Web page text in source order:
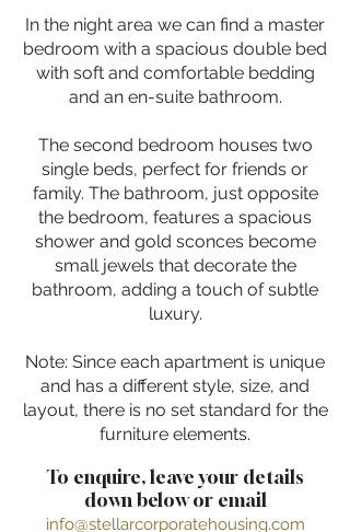
In the night area we can find a master
bedroom with a spacious double bed
with soft and comfortable bedding
and an en-suite bathroom.
The second bedroom houses two
single beds, perfect for friends or
family. The bathroom, just opposite
the bedroom, features a spacious
shower and gold sconces become
small jewels that decorate the
bathroom, adding a touch of subtle
luxury.
Note: Since each apartment is unique
and has a different style, size, and
layout, there is no set standard for the
furniture elements.
To enquire, leave your details
down below or email
info@stellarcorporatehousing.com